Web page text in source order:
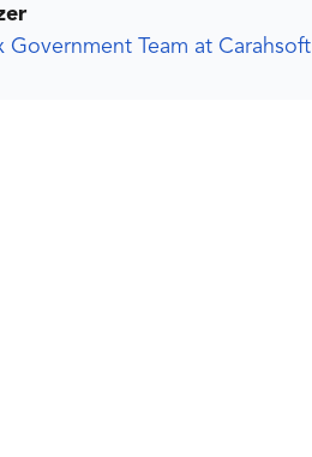
Government Team at Carahsoft